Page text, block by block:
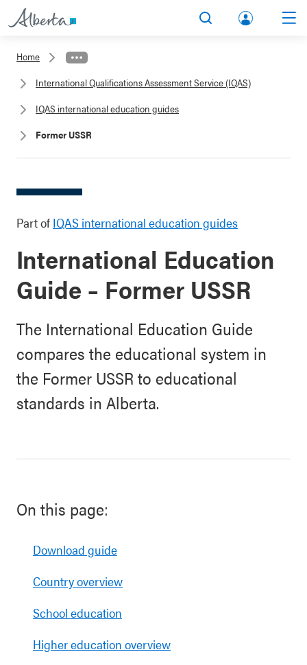
lbert
unt
Home
International Qualifications Assessment Service (IQAS)
IQAS international education guides
Former USSR
Part of IQAS international education guides
International Education
Guide – Former USSR
The International Education Guide
compares the educational system in
the Former USSR to educational
standards in Alberta.
On this page:
Download guide
Country overview
School education
Higher education overview